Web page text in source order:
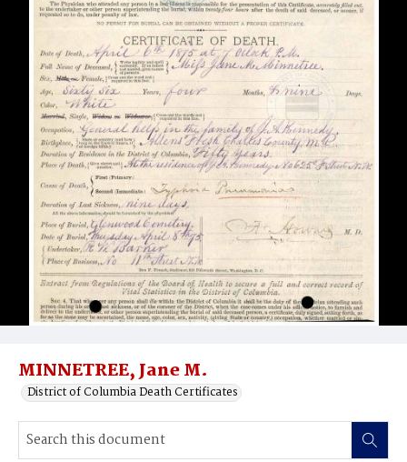
MINNETREE, Jane M.
District of Columbia Death Certificates